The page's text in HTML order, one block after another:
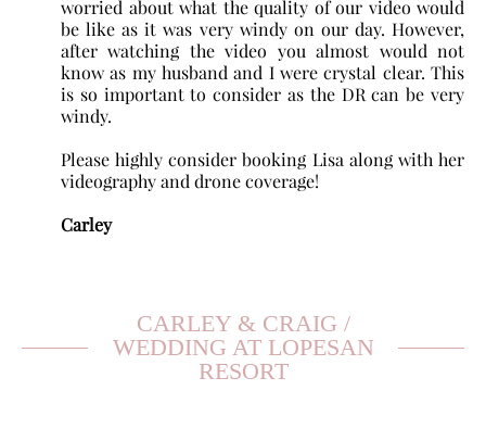
worried about what the quality of our video would
be like as it was very windy on our day. However,
after watching the video you almost would not
know as my husband and I were crystal clear. This
is so important to consider as the DR can be very
windy.
Please highly consider booking Lisa along with her
videography and drone coverage!
Carley
CARLEY & CRAIG /
WEDDING AT LOPESAN
RESORT